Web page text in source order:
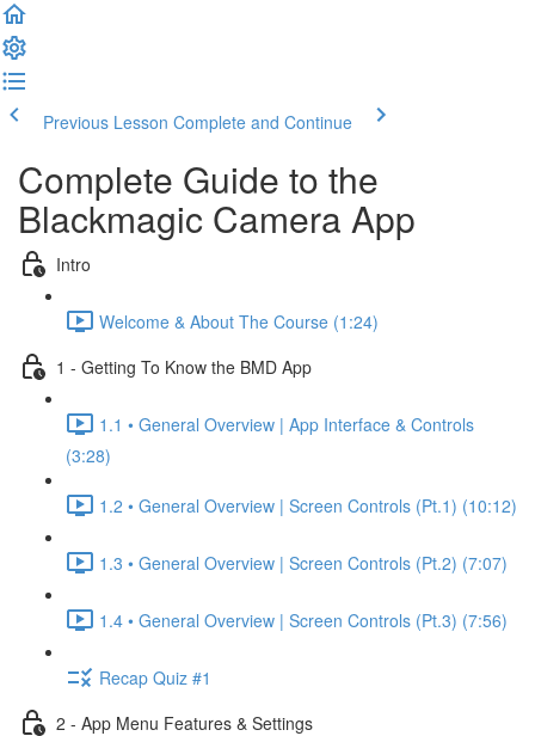
Previous Lesson Complete and Continue
Complete Guide to the
Blackmagic Camera App
Intro
Welcome & About The Course (1:24)
1 - Getting To Know the BMD App
1.1 • General Overview | App Interface & Controls
(3:28)
1.2 • General Overview | Screen Controls (Pt.1) (10:12)
1.3 • General Overview | Screen Controls (Pt.2) (7:07)
1.4 • General Overview | Screen Controls (Pt.3) (7:56)
Recap Quiz #1
2 - App Menu Features & Settings